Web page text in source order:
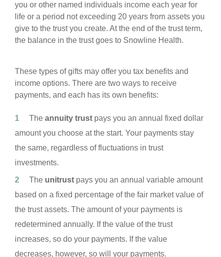
you or other named individuals income each year for
life or a period not exceeding 20 years from assets you
give to the trust you create. At the end of the trust term,
the balance in the trust goes to Snowline Health.
These types of gifts may offer you tax benefits and
income options. There are two ways to receive
payments, and each has its own benefits:
The annuity trust pays you an annual fixed dollar
amount you choose at the start. Your payments stay
the same, regardless of fluctuations in trust
investments.
The unitrust pays you an annual variable amount
based on a fixed percentage of the fair market value of
the trust assets. The amount of your payments is
redetermined annually. If the value of the trust
increases, so do your payments. If the value
decreases, however, so will your payments.